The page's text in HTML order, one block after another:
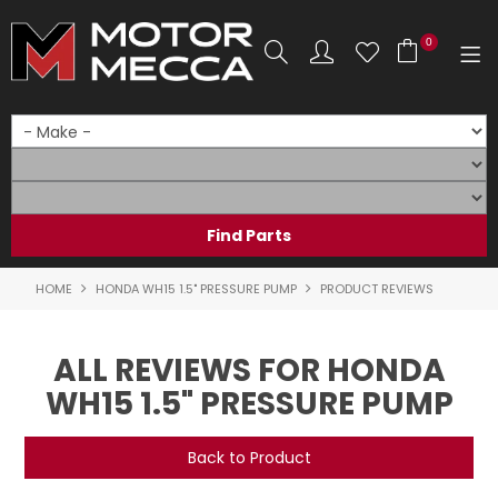
0
HOME
PRODUCTS
PARTS & ACCESSORIES
SERVICE
HOME HONDA WH15 1.5" PRESSURE PUMP PRODUCT REVIEWS
ALL REVIEWS FOR HONDA
WH15 1.5" PRESSURE PUMP
Back to Product